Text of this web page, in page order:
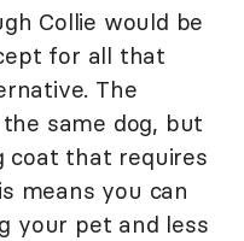
Collie would be
for all that
The
same dog, but
that requires
means you can
your pet and less